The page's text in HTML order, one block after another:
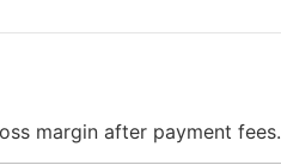
margin after payment fees.